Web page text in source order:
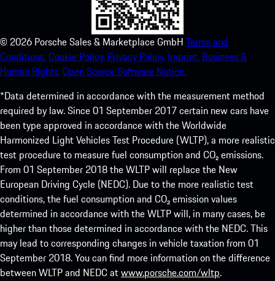
© 2026 Porsche Sales & Marketplace GmbH Terms and
Conditions.Cookie Policy. Privacy Policy. Imprint. Business &
Human Rights.Open Source Software Notice.
*Data determined in accordance with the measurement method
required by law. Since 01 September 2017 certain new cars have
been type approved in accordance with the Worldwide
Harmonized Light Vehicles Test Procedure (WLTP), a more realistic
test procedure to measure fuel consumption and CO₂ emissions.
From 01 September 2018 the WLTP will replace the New
European Driving Cycle (NEDC). Due to the more realistic test
conditions, the fuel consumption and CO₂ emission values
determined in accordance with the WLTP will, in many cases, be
higher than those determined in accordance with the NEDC. This
may lead to corresponding changes in vehicle taxation from 01
September 2018. You can find more information on the difference
between WLTP and NEDC atwww.porsche.com/wltp.